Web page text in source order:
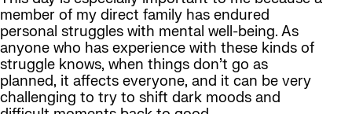
member of my direct family has endured
personal struggles with mental well-being. As
anyone who has experience with these kinds of
struggle knows, when things don’t go as
planned, it affects everyone, and it can be very
challenging to try to shift dark moods and